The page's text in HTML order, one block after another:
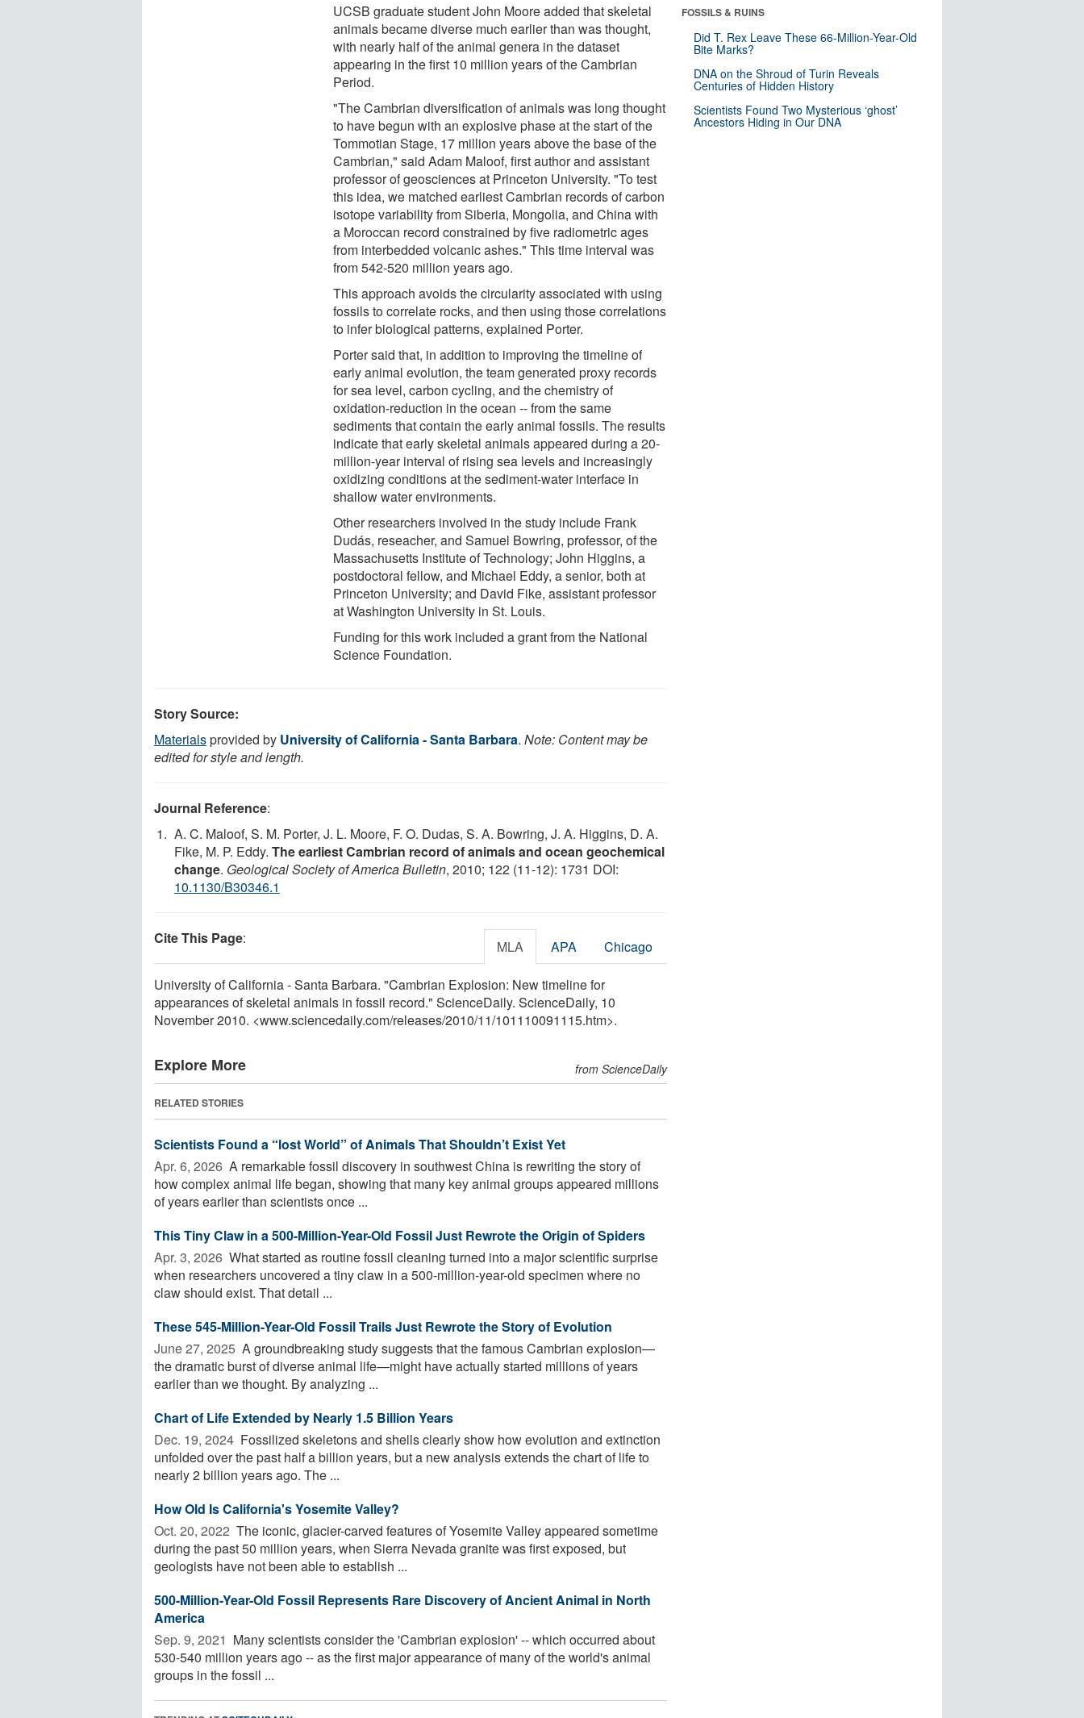
UCSB graduate student John Moore added that skeletal
animals became diverse much earlier than was thought,
with nearly half of the animal genera in the dataset
appearing in the first 10 million years of the Cambrian
Period.
"The Cambrian diversification of animals was long thought
to have begun with an explosive phase at the start of the
Tommotian Stage, 17 million years above the base of the
Cambrian," said Adam Maloof, first author and assistant
professor of geosciences at Princeton University. "To test
this idea, we matched earliest Cambrian records of carbon
isotope variability from Siberia, Mongolia, and China with
a Moroccan record constrained by five radiometric ages
from interbedded volcanic ashes." This time interval was
from 542-520 million years ago.
This approach avoids the circularity associated with using
fossils to correlate rocks, and then using those correlations
to infer biological patterns, explained Porter.
Porter said that, in addition to improving the timeline of
early animal evolution, the team generated proxy records
for sea level, carbon cycling, and the chemistry of
oxidation-reduction in the ocean -- from the same
sediments that contain the early animal fossils. The results
indicate that early skeletal animals appeared during a 20-
million-year interval of rising sea levels and increasingly
oxidizing conditions at the sediment-water interface in
shallow water environments.
Other researchers involved in the study include Frank
Dudás, reseacher, and Samuel Bowring, professor, of the
Massachusetts Institute of Technology; John Higgins, a
postdoctoral fellow, and Michael Eddy, a senior, both at
Princeton University; and David Fike, assistant professor
at Washington University in St. Louis.
Funding for this work included a grant from the National
Science Foundation.
Story Source:
Materialsprovided by University of California - Santa Barbara. Note: Content may be
edited for style and length.
Journal Reference:
A. C. Maloof, S. M. Porter, J. L. Moore, F. O. Dudas, S. A. Bowring, J. A. Higgins, D. A.
Fike, M. P. Eddy. The earliest Cambrian record of animals and ocean geochemical
change. Geological Society of America Bulletin, 2010; 122 (11-12): 1731 DOI:
10.1130/B30346.1
Cite This Page: MLA APA Chicago
University of California - Santa Barbara. "Cambrian Explosion: New timeline for
appearances of skeletal animals in fossil record." ScienceDaily. ScienceDaily, 10
November 2010. <www.sciencedaily.com/releases/2010/11/101110091115.htm>.
Explore More from ScienceDaily
RELATED STORIES
Scientists Found a “lost World” of Animals That Shouldn’t Exist Yet
Apr. 6, 2026  A remarkable fossil discovery in southwest China is rewriting the story of
how complex animal life began, showing that many key animal groups appeared millions
of years earlier than scientists once ...
This Tiny Claw in a 500-Million-Year-Old Fossil Just Rewrote the Origin of Spiders
Apr. 3, 2026  What started as routine fossil cleaning turned into a major scientific surprise
when researchers uncovered a tiny claw in a 500-million-year-old specimen where no
claw should exist. That detail ...
These 545-Million-Year-Old Fossil Trails Just Rewrote the Story of Evolution
June 27, 2025  A groundbreaking study suggests that the famous Cambrian explosion—
the dramatic burst of diverse animal life—might have actually started millions of years
earlier than we thought. By analyzing ...
Chart of Life Extended by Nearly 1.5 Billion Years
Dec. 19, 2024  Fossilized skeletons and shells clearly show how evolution and extinction
unfolded over the past half a billion years, but a new analysis extends the chart of life to
nearly 2 billion years ago. The ...
How Old Is California's Yosemite Valley?
Oct. 20, 2022  The iconic, glacier-carved features of Yosemite Valley appeared sometime
during the past 50 million years, when Sierra Nevada granite was first exposed, but
geologists have not been able to establish ...
500-Million-Year-Old Fossil Represents Rare Discovery of Ancient Animal in North
America
Sep. 9, 2021  Many scientists consider the 'Cambrian explosion' -- which occurred about
530-540 million years ago -- as the first major appearance of many of the world's animal
groups in the fossil ...
FOSSILS & RUINS
Did T. Rex Leave These 66-Million-Year-Old
Bite Marks?
DNA on the Shroud of Turin Reveals
Centuries of Hidden History
Scientists Found Two Mysterious ‘ghost’
Ancestors Hiding in Our DNA